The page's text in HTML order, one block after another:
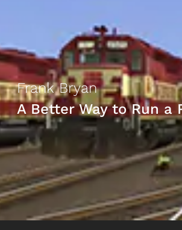
Frank Bryan
A Better Way to Run a